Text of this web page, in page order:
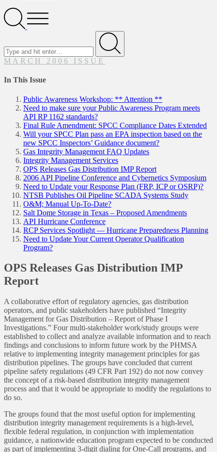
SearchOpen
Menu
Submit
MARCH 2006 ISSUE
In This Issue
Public Awareness Workshop: ** Attention **
Need to make sure your Public Awareness Program meets
API RP 1162 standards?
Final Rule Amendment: SPCC Compliance Dates Extended
Will your SPCC Plan pass an EPA inspection based on the
new SPCC Inspectors’ Guidance document?
Gas Integrity Management FAQ Updates
Integrity Management Services
OPS Releases Gas Distribution IMP Report
2006 API Pipeline Conference and Cybernetics Symposium
Need to Update your Response Plan (FRP, ICP or OSRP)?
NTSB Publishes Oil Pipeline SCADA Systems Study
O&M; Manual Up-To-Date?
Salt Dome Storage in Texas – Proposed Amendments
API Hurricane Conference
RCP Services Spotlight — Hurricane Preparedness Planning
Need to Update Your Current Operator Qualification
Program?
OPS Releases Gas Distribution IMP
Report
A collaborative effort of regulatory agencies, gas distribution
operators, and public stakeholders have published “Integrity
Management for Gas Distribution – Report of Phase I
Investigations.” Four multi-stakeholder work/study groups were
established to collect and analyze available information and to reach
findings and conclusions to inform future work by the PHMSA
relative to implementing integrity management principles for gas
distribution pipelines. The groups have concluded that current
pipeline safety regulations (49 CFR Part 192) do not now convey
the concept of a risk-based distribution integrity management
process and that it would be appropriate to modify the regulations to
do so.
The groups found that the most useful option for implementing
distribution integrity management requirements is a high-level,
flexible federal regulation, in conjunction with implementation
guidance, a nationwide education program expected to be conducted
as part of implementing 3-digit dialing for One-Call programs, and